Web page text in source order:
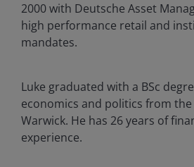
2000 with Deutsche Asset
high performance retail and
mandates.
Luke graduated with a BSc
economics and politics from
Warwick. He has 26years of
experience.